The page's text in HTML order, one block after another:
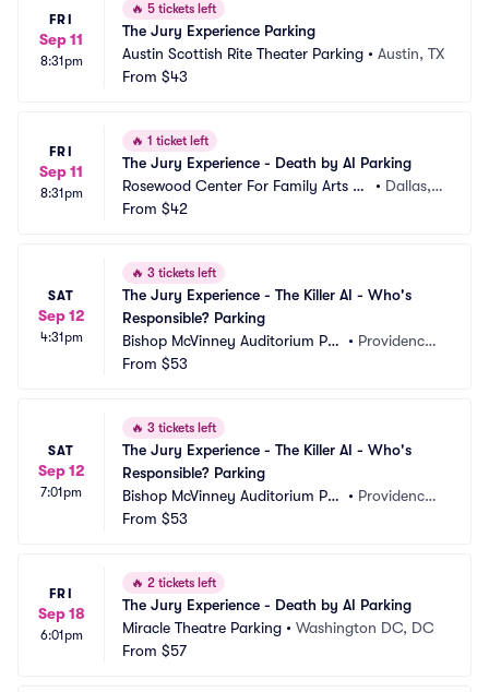
FRI
Sep 11
8:31pm
🔥 5 tickets left
The Jury Experience Parking
Austin Scottish Rite Theater Parking • Austin, TX
From $43
FRI
Sep 11
8:31pm
🔥 1 ticket left
The Jury Experience - Death by AI Parking
Rosewood Center For Family Arts Pa
rking
• Dallas, T
From $42
SAT
Sep 12
4:31pm
🔥 3 tickets left
The Jury Experience - The Killer AI - Who's
Responsible? Parking
Bishop McVinney Auditorium Par
king
• Providence,
From $53
SAT
Sep 12
7:01pm
🔥 3 tickets left
The Jury Experience - The Killer AI - Who's
Responsible? Parking
Bishop McVinney Auditorium Par
king
• Providence,
From $53
FRI
Sep 18
6:01pm
🔥 2 tickets left
The Jury Experience - Death by AI Parking
Miracle Theatre Parking • Washington DC, DC
From $57